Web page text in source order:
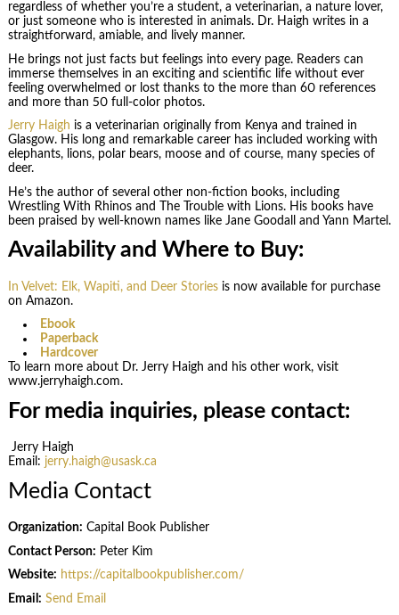
regardless of whether you’re a student, a veterinarian, a nature lover,
or just someone who is interested in animals. Dr. Haigh writes in a
straightforward, amiable, and lively manner.
He brings not just facts but feelings into every page. Readers can
immerse themselves in an exciting and scientific life without ever
feeling overwhelmed or lost thanks to the more than 60 references
and more than 50 full-color photos.
Jerry Haigh is a veterinarian originally from Kenya and trained in
Glasgow. His long and remarkable career has included working with
elephants, lions, polar bears, moose and of course, many species of
deer.
He’s the author of several other non-fiction books, including
Wrestling With Rhinos and The Trouble with Lions. His books have
been praised by well-known names like Jane Goodall and Yann Martel.
Availability and Where to Buy:
In Velvet: Elk, Wapiti, and Deer Storiesis now available for purchase
on Amazon.
Ebook
Paperback
Hardcover
To learn more about Dr. Jerry Haigh and his other work, visit
www.jerryhaigh.com.
For media inquiries, please contact:
Jerry Haigh
Email: jerry.haigh@usask.ca
Media Contact
Organization: Capital Book Publisher
Contact Person: Peter Kim
Website: https://capitalbookpublisher.com/
Email: Send Email